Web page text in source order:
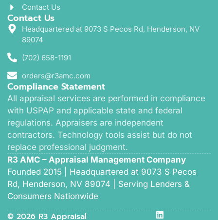
Contact Us
Contact Us
Headquartered at 9073 S Pecos Rd, Henderson, NV
89074
(702) 658-1191
orders@r3amc.com
Compliance Statement
All appraisal services are performed in compliance
with USPAP and applicable state and federal
regulations. Appraisers are independent
contractors. Technology tools assist but do not
replace professional judgment.
R3 AMC – Appraisal Management Company
Founded 2015 | Headquartered at 9073 S Pecos
Rd, Henderson, NV 89074 | Serving Lenders &
Consumers Nationwide
© 2026 R3 Appraisal